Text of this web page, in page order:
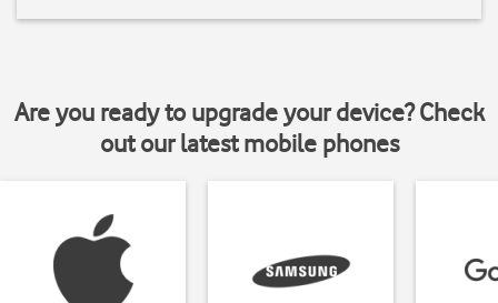
Are you ready to upgrade your device? Check
out our latest mobile phones